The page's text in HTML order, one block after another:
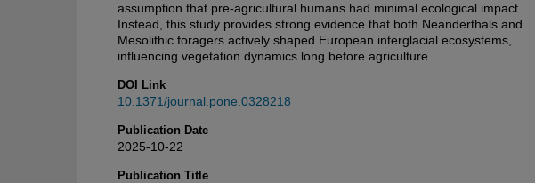
assumption that pre-agricultural humans had minimal ecological impact.
Instead, this study provides strong evidence that both Neanderthals and
Mesolithic foragers actively shaped European interglacial ecosystems,
influencing vegetation dynamics long before agriculture.
DOI Link
10.1371/journal.pone.0328218
Publication Date
2025-10-22
Publication Title